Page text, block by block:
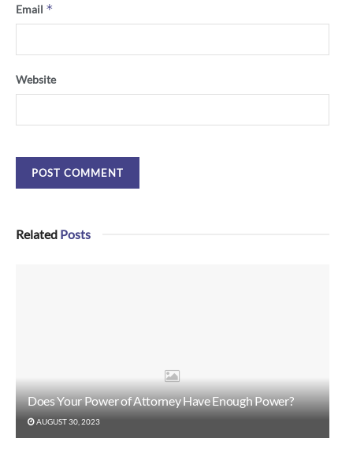
Email *
Website
Related Posts
Does Your Power of Attorney Have Enough Power?
AUGUST 30, 2023